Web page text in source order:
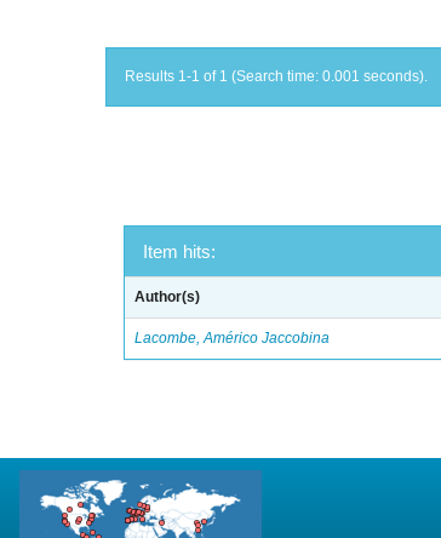
Results 1-1 of 1 (Search time: 0.001 seconds).
Item hits:
Author(s)
Lacombe, Américo Jaccobina